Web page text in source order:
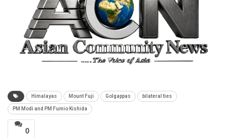
Himalayas Mount Fuji Golgappas bilateral ties
PM Modi and PM Fumio Kishida
0